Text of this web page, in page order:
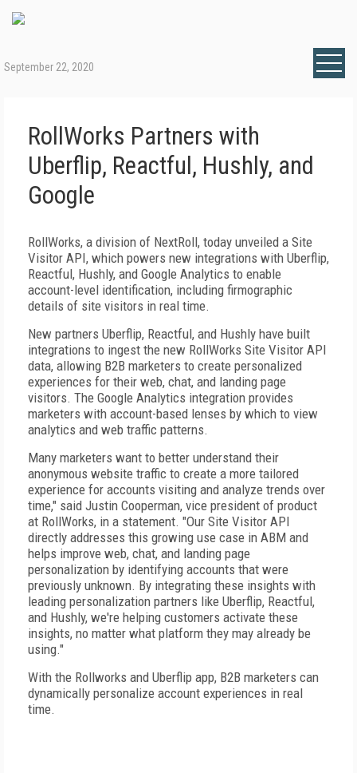
September 22, 2020
RollWorks Partners with
Uberflip, Reactful, Hushly, and
Google
RollWorks, a division of NextRoll, today unveiled a Site
Visitor API, which powers new integrations with Uberflip,
Reactful, Hushly, and Google Analytics to enable
account-level identification, including firmographic
details of site visitors in real time.
New partners Uberflip, Reactful, and Hushly have built
integrations to ingest the new RollWorks Site Visitor API
data, allowing B2B marketers to create personalized
experiences for their web, chat, and landing page
visitors. The Google Analytics integration provides
marketers with account-based lenses by which to view
analytics and web traffic patterns.
Many marketers want to better understand their
anonymous website traffic to create a more tailored
experience for accounts visiting and analyze trends over
time," said Justin Cooperman, vice president of product
at RollWorks, in a statement. "Our Site Visitor API
directly addresses this growing use case in ABM and
helps improve web, chat, and landing page
personalization by identifying accounts that were
previously unknown. By integrating these insights with
leading personalization partners like Uberflip, Reactful,
and Hushly, we're helping customers activate these
insights, no matter what platform they may already be
using."
With the Rollworks and Uberflip app, B2B marketers can
dynamically personalize account experiences in real
time.